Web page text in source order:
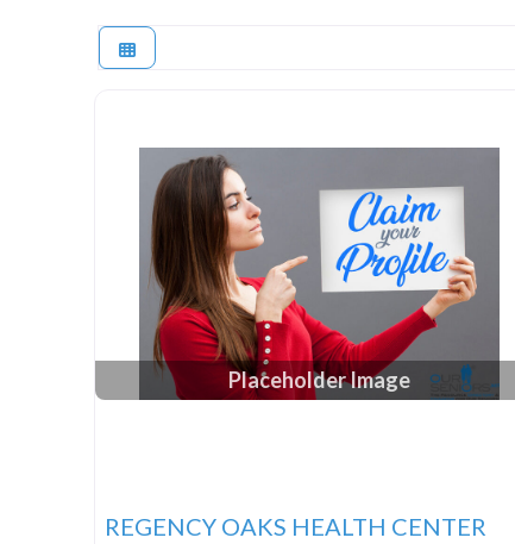
Placeholder Image
REGENCY OAKS HEALTH CENTER